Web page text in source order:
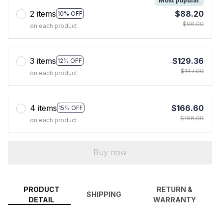
2 items 10% OFF
on each product
$88.20
$98.00
3 items 12% OFF
on each product
$129.36
$147.00
4 items 15% OFF
on each product
$166.60
$196.00
Buy now
PRODUCT
DETAIL
SHIPPING
RETURN &
WARRANTY